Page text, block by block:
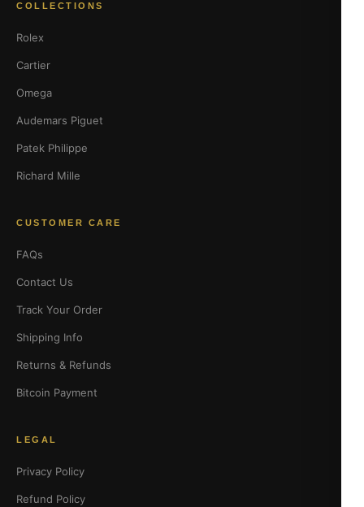
COLLECTIONS
Rolex
Cartier
Omega
Audemars Piguet
Patek Philippe
Richard Mille
CUSTOMER CARE
FAQs
Contact Us
Track Your Order
Shipping Info
Returns & Refunds
Bitcoin Payment
LEGAL
Privacy Policy
Refund Policy